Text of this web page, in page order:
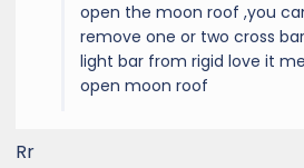
open the moon roof ,you
remove one or two cross
light bar from rigid love it
open moon roof
Rr